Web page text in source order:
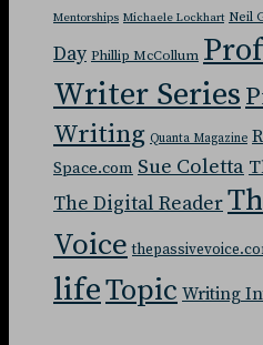
Mentorships Michaele Lockhart Neil
Day Phillip McCollum
Writer Series
Writing Quanta Magazine
Space.com Sue Coletta
The Digital Reader
Voice
lifeTopic Writing